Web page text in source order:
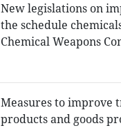
New legislations on
the schedule
Chemical Weapons
Measures to improve
products and goods